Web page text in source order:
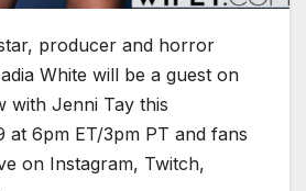
producer and horror
White will be a guest on
with Jenni Tay this
at 6pm ET/3pm PT and fans
on Instagram, Twitch,